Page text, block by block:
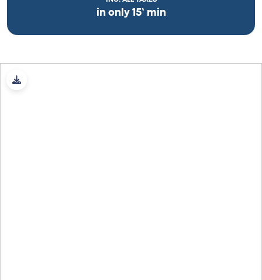
in only 15’ min